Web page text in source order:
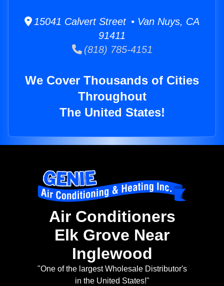
15041 Calvert Street • Van Nuys, CA
91411
(818) 785-4151
We Cover Thousands of Cities
Throughout
The United States!
Air Conditioners
Elk Grove Near
Inglewood
"One of the largest Wholesale Distributor's
in the United States!"